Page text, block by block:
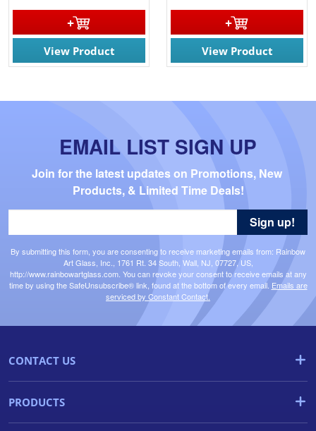
View Product View Product
EMAIL LIST SIGN UP
Join for the latest updates on Promotions, New
Products, & Limited Time Deals!
By submitting this form, you are consenting to receive marketing emails from: Rainbow
Art Glass, Inc., 1761 Rt. 34 South, Wall, NJ, 07727, US,
http://www.rainbowartglass.com. You can revoke your consent to receive emails at any
time by using the SafeUnsubscribe® link, found at the bottom of every email. Emails are
serviced by Constant Contact.
Sign up!
CONTACT US
PRODUCTS